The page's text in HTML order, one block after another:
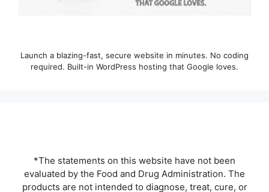
Launch a blazing-fast, secure website in minutes. No coding
required. Built-in WordPress hosting that Google loves.
*The statements on this website have not been
evaluated by the Food and Drug Administration. The
products are not intended to diagnose, treat, cure, or